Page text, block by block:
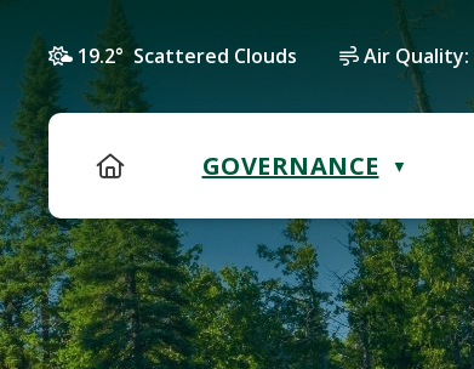
19.2° Scattered Clouds Air Quality:
HOME GOVERNANCE ▼